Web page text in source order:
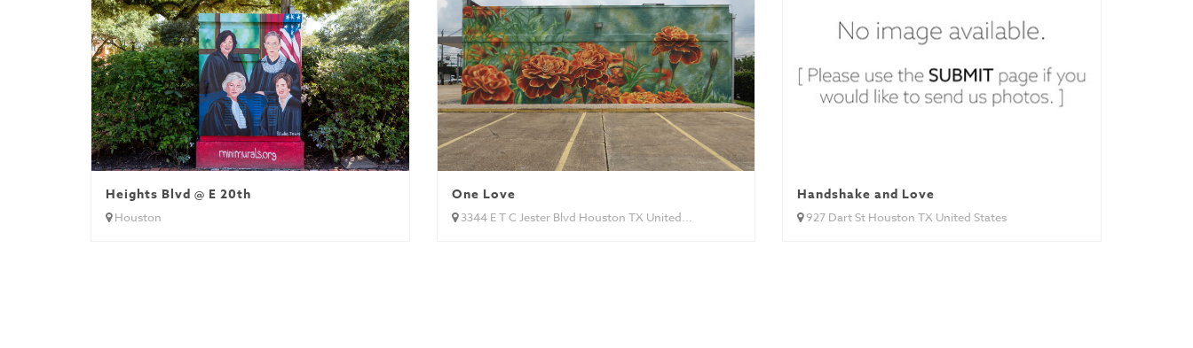
Heights Blvd @ E 20th
Houston
One Love
3344 E T C Jester Blvd Houston TX United...
Handshake and Love
927 Dart St Houston TX United States